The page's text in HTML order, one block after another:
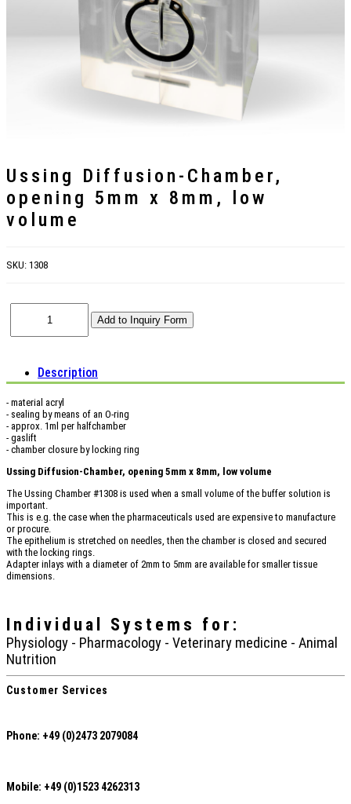
Ussing Diffusion-Chamber,
opening 5mm x 8mm, low
volume
SKU: 1308
Description
- material acryl
- sealing by means of an O-ring
- approx. 1ml per halfchamber
- gaslift
- chamber closure by locking ring
Ussing Diffusion-Chamber, opening 5mm x 8mm, low volume
The Ussing Chamber #1308 is used when a small volume of the buffer solution is
important.
This is e.g. the case when the pharmaceuticals used are expensive to manufacture
or procure.
The epithelium is stretched on needles, then the chamber is closed and secured
with the locking rings.
Adapter inlays with a diameter of 2mm to 5mm are available for smaller tissue
dimensions.
Individual Systems for:
Physiology - Pharmacology - Veterinary medicine - Animal
Nutrition
Customer Services
Phone: +49 (0)2473 2079084
Mobile: +49 (0)1523 4262313